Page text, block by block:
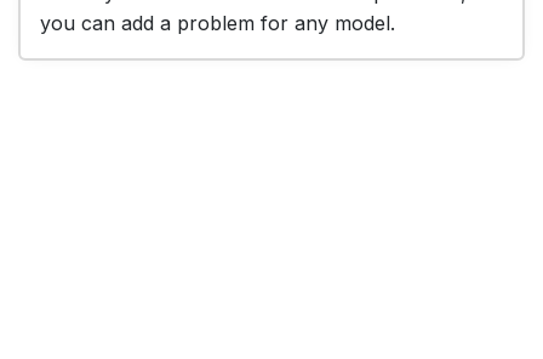
you can add a problem for any model.